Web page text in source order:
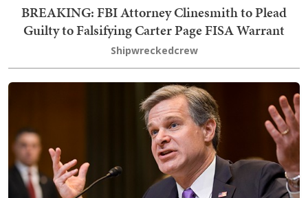
BREAKING: FBI Attorney Clinesmith to Plead
Guilty to Falsifying Carter Page FISA Warrant
Shipwreckedcrew